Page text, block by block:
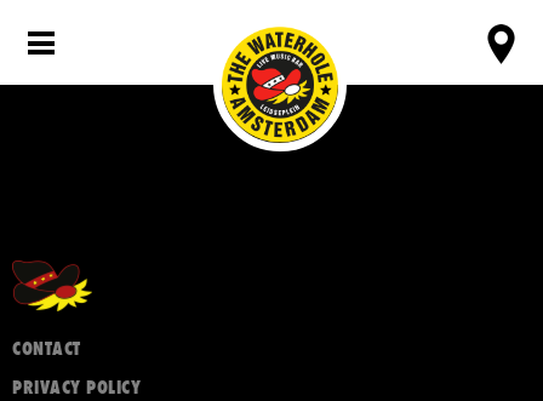
CONTACT
PRIVACY POLICY